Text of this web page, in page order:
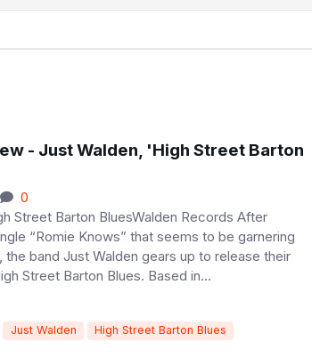
- Just Walden, 'High Street Barton
0
Street Barton BluesWalden Records After
“Romie Knows” that seems to be garnering
the band Just Walden gears up to release their
Street Barton Blues. Based in...
Just Walden
High Street Barton Blues